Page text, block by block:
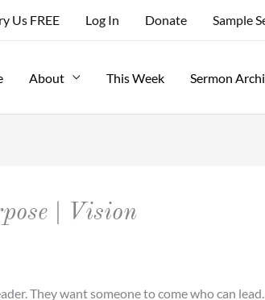
Us FREE Log In Donate Sample
About This Week Sermon
| Vision
They want someone to come who can